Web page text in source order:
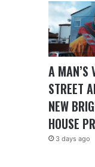
A MAN’S
STREET
NEW
HOUSE
3 days ago